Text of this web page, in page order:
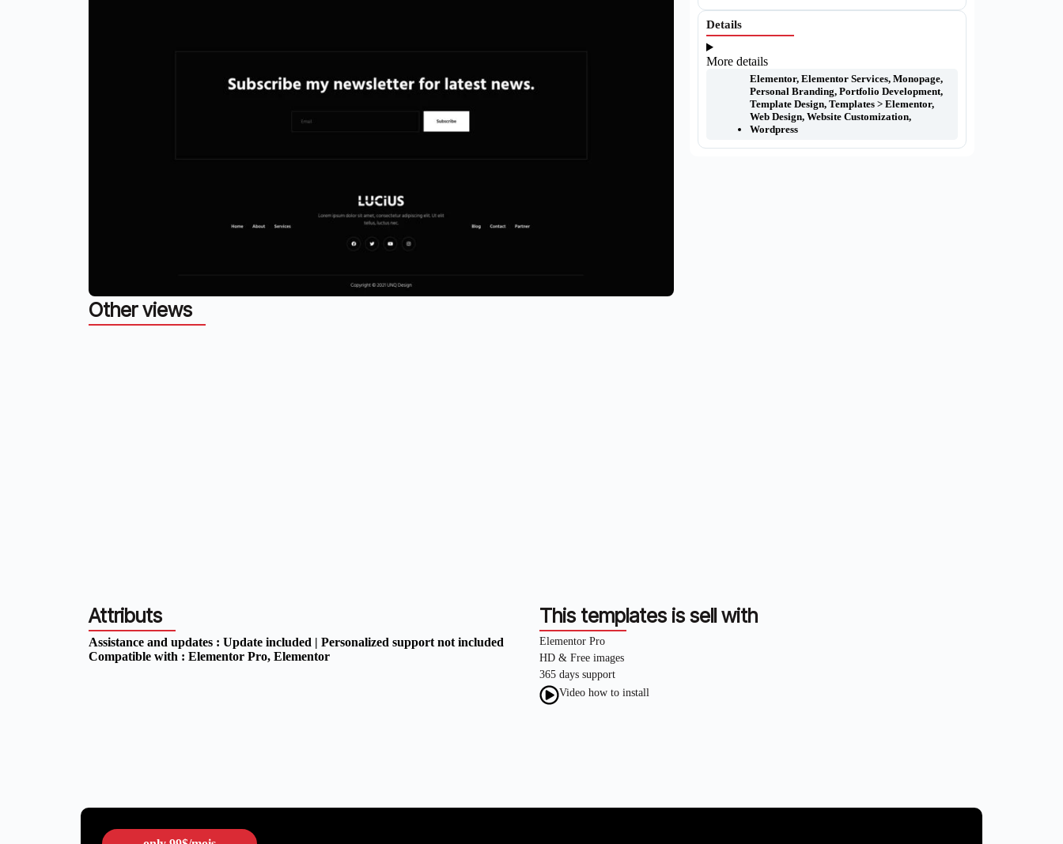
Other views
Details
More details
Elementor, Elementor Services, Monopage,
Personal Branding, Portfolio Development,
Template Design, Templates > Elementor,
Web Design, Website Customization,
Wordpress
Attributs
Assistance and updates : Update included | Personalized support not included
Compatible with : Elementor Pro, Elementor
This templates is sell with
Elementor Pro
HD & Free images
365 days support
Video how to install